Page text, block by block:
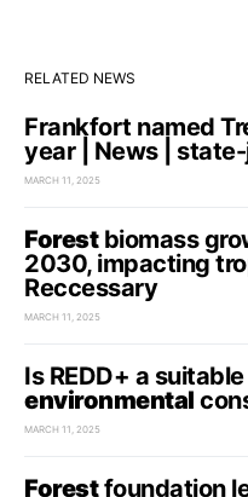
RELATED NEWS
Frankfort named
year | News |
MARCH 11, 2025
Forestbiomass
2030, impacting
Reccessary
MARCH 11, 2025
Is REDD+ a
environmental
MARCH 11, 2025
Forestfoundation